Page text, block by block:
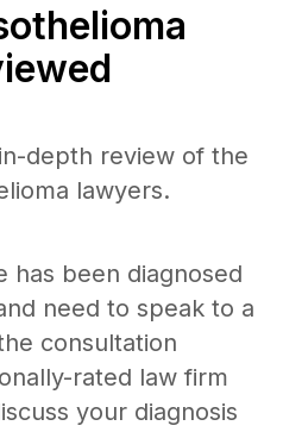
depth review of the
lawyers.
has been diagnosed
need to speak to a
consultation
rated law firm
your diagnosis